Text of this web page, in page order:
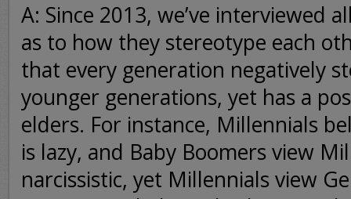
A: Since 2013, we’ve interviewed
as to how they stereotype each
that every generation negatively
younger generations, yet has a
elders. For instance, Millennials
is lazy, and Baby Boomers view
narcissistic, yet Millennials view